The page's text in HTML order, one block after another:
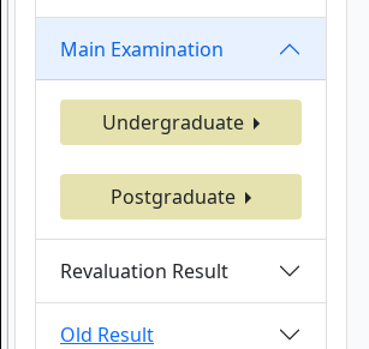
Main Examination
Undergraduate
Postgraduate
Revaluation Result
Old Result